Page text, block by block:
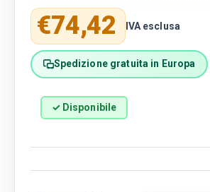
Regular price
€74,42 IVA esclusa
Spedizione gratuita in Europa
✓ Disponibile